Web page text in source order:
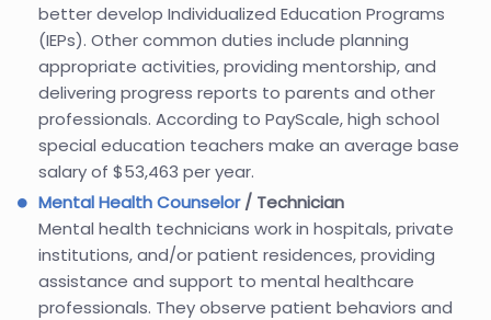
better develop Individualized Education Programs
(IEPs). Other common duties include planning
appropriate activities, providing mentorship, and
delivering progress reports to parents and other
professionals. According to PayScale, high school
special education teachers make an average base
salary of $53,463 per year.
Mental Health Counselor/ Technician
Mental health technicians work in hospitals, private
institutions, and/or patient residences, providing
assistance and support to mental healthcare
professionals. They observe patient behaviors and